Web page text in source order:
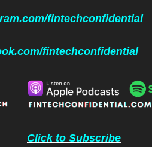
fintechconfidential
fintechconfidential
Click to Subscribe